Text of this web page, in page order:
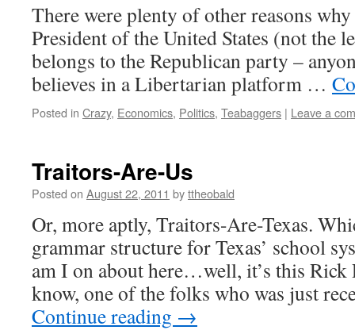
There were plenty of other reasons
President of the United States (not the
belongs to the Republican party –
believes in a Libertarian platform …
Posted in Crazy, Economics, Politics, Teabaggers | Leave a
Traitors-Are-Us
Posted on August 22, 2011 byttheobald
Or, more aptly, Traitors-Are-Texas.
grammar structure for Texas’ school
am I on about here…well, it’s this
know, one of the folks who was just
Continue reading →